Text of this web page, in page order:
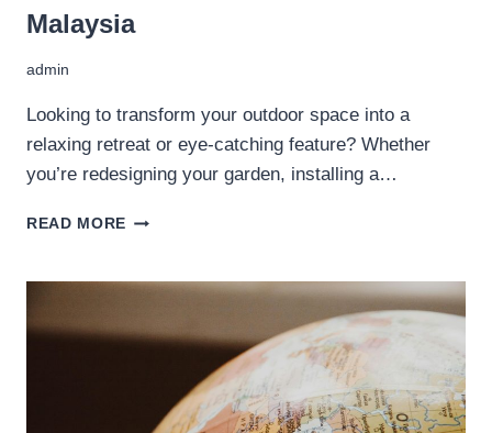
Malaysia
admin
Looking to transform your outdoor space into a
relaxing retreat or eye-catching feature? Whether
you’re redesigning your garden, installing a…
READ MORE BEST
AND
COMPANIES
MALAYSIA